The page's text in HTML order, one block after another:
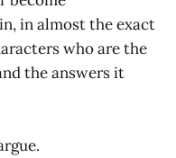
in almost the exact
who are the
the answers it